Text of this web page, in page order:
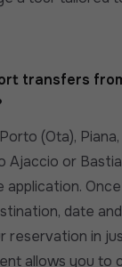
transfers
(Ota), Piana,
Ajaccio or
application.
date
reservation in
allows you to